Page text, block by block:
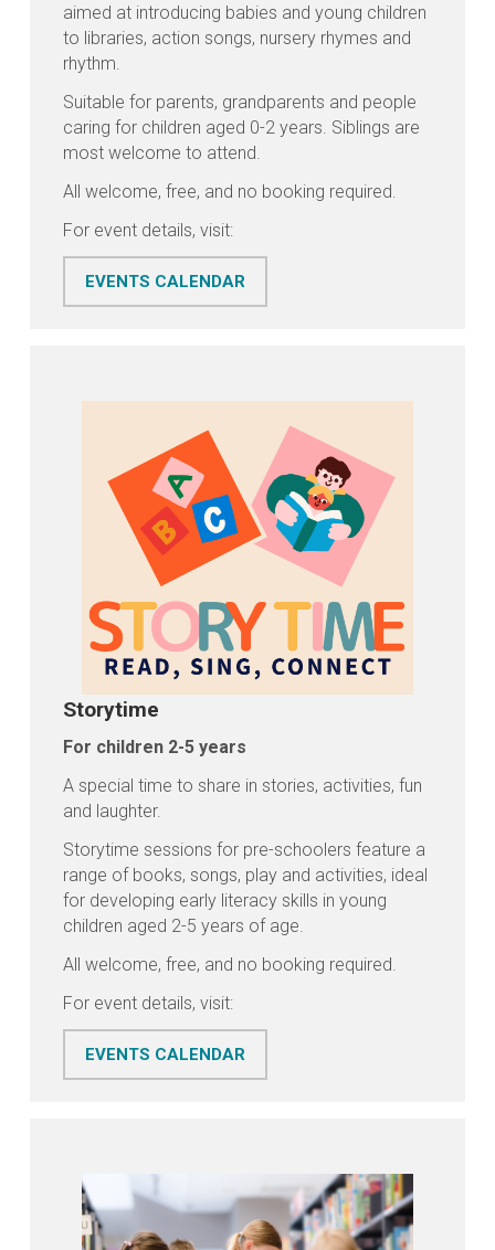
aimed at introducing babies and young children
to libraries, action songs, nursery rhymes and
rhythm.
Suitable for parents, grandparents and people
caring for children aged 0-2 years. Siblings are
most welcome to attend.
All welcome, free, and no booking required.
For event details, visit:
EVENTS CALENDAR
Storytime
For children 2-5 years
A special time to share in stories, activities, fun
and laughter.
Storytime sessions for pre-schoolers feature a
range of books, songs, play and activities, ideal
for developing early literacy skills in young
children aged 2-5 years of age.
All welcome, free, and no booking required.
For event details, visit:
EVENTS CALENDAR